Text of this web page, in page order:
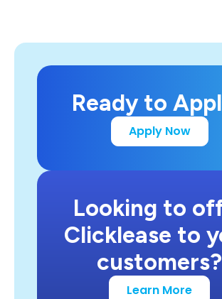
Ready to
Apply Now
Looking to
Clicklease to
customers?
Learn More